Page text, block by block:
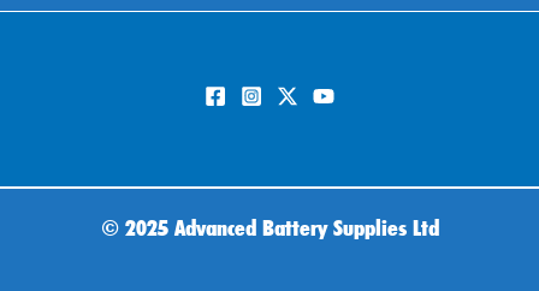
© 2025 Advanced Battery Supplies Ltd